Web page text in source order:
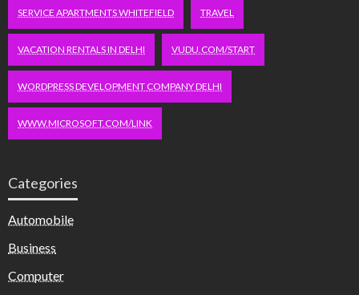
SERVICE APARTMENTS WHITEFIELD TRAVEL
VACATION RENTALS IN DELHI VUDU.COM/START
WORDPRESS DEVELOPMENT COMPANY DELHI
WWW.MICROSOFT.COM/LINK
Categories
Automobile
Business
Computer